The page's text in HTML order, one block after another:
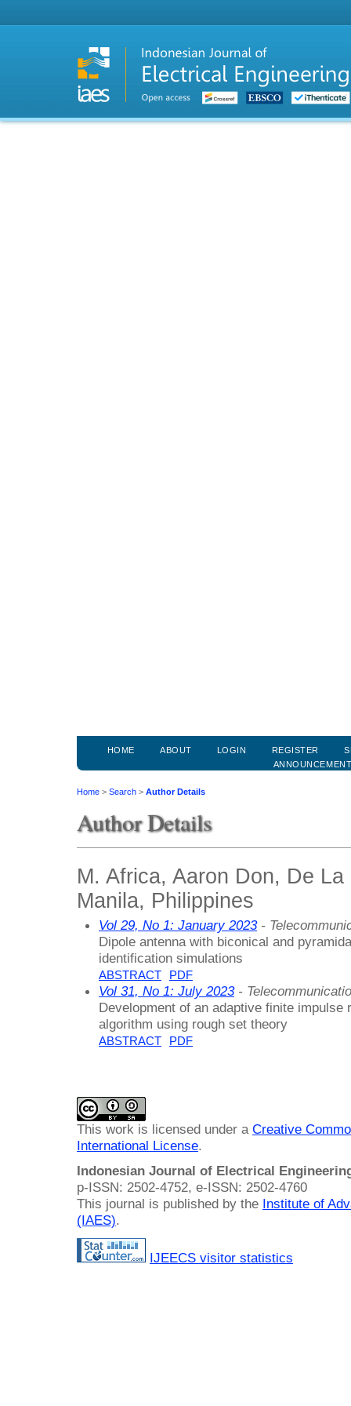
HOME ABOUT LOGIN REGISTER
Home > Search > Author Details
Author Details
M. Africa, Aaron Don, De
Manila, Philippines
Vol 29, No 1: January 2023-
Dipole antenna with biconical and
identification simulations
ABSTRACT PDF
Vol 31, No 1: July 2023-
Development of an adaptive finite
algorithm using rough set theory
ABSTRACT PDF
This work is licensed under a Creative
International License.
Indonesian Journal of Electrical
p-ISSN: 2502-4752, e-ISSN: 2502-4760
This journal is published by the Institute of
(IAES).
IJEECS visitor statistics